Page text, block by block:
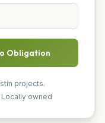
Obligation
projects.
Locally owned